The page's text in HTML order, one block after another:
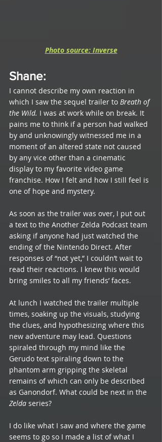
Photo source: Inverse
Shane:
I cannot describe my own reaction in
which I saw the sequel trailer to Breath of
the Wild. I was at work while on break. It
pains me to think if a person had walked
by and unknowingly witnessed me in a
moment of an altered state not caused
by any vice other than a cinematic
display to my favorite video game
franchise. How I felt and how I still feel is
one of hope and mystery.
As soon as the trailer was over, I put out
a text to the Another Zelda Podcast team
asking if anyone had just watched the
ending of the Nintendo Direct. After
responses of “not yet,” I couldn’t wait to
read their reactions. I knew this would
bring smiles to all my friends’ faces.
At lunch I watched the trailer multiple
times, soaking up the visuals, studying
the clues, and hypothesizing where this
new adventure may lead. Questions
spiraled through my mind like the
Gerudo text spiraling down to the
phantom arm gripping the skeletal
remains of which can only be described
as Ganondorf. What could be next in the
Zelda series?
I do like what I saw and where the game
seems to go so I made a list of what I